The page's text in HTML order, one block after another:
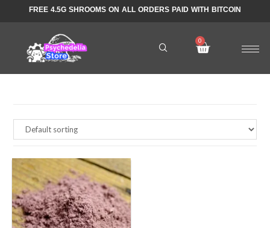
FREE 4.5G SHROOMS ON ALL ORDERS PAID WITH BITCOIN